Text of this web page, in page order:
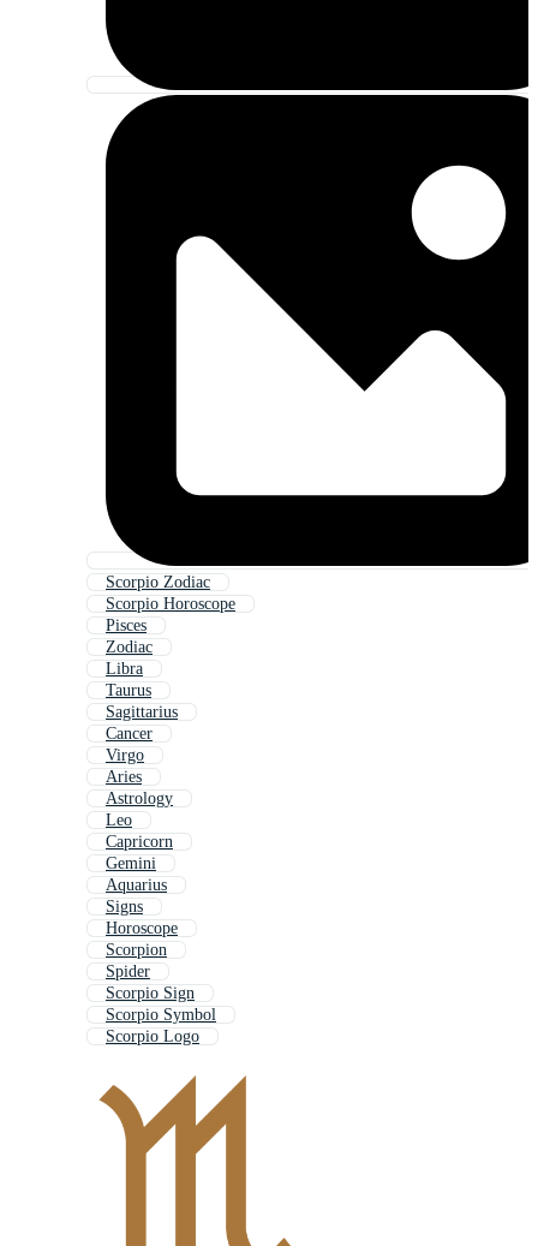
Scorpio Zodiac
Scorpio Horoscope
Pisces
Zodiac
Libra
Taurus
Sagittarius
Cancer
Virgo
Aries
Astrology
Leo
Capricorn
Gemini
Aquarius
Signs
Horoscope
Scorpion
Spider
Scorpio Sign
Scorpio Symbol
Scorpio Logo